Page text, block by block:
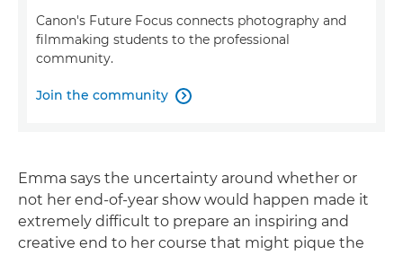
Canon's Future Focus connects photography and
filmmaking students to the professional
community.
Join the community 
Emma says the uncertainty around whether or
not her end-of-year show would happen made it
extremely difficult to prepare an inspiring and
creative end to her course that might pique the